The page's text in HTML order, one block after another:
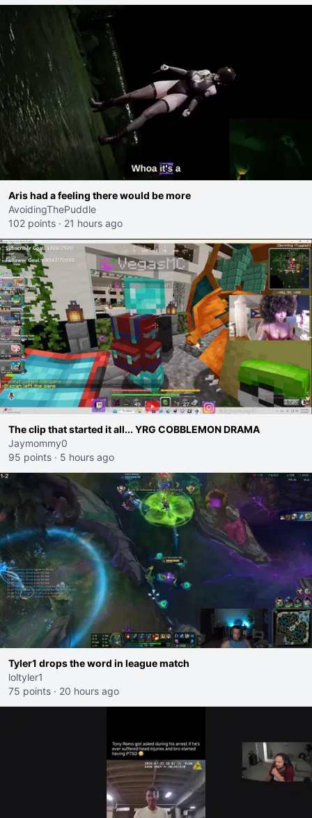
Aris had a feeling there would be more
AvoidingThePuddle
102 points · 21 hours ago
The clip that started it all... YRG COBBLEMON DRAMA
Jaymommy0
95 points · 5 hours ago
Tyler1 drops the word in league match
loltyler1
75 points · 20 hours ago